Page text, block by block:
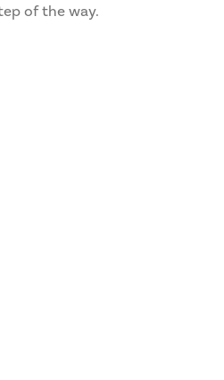
of the way.